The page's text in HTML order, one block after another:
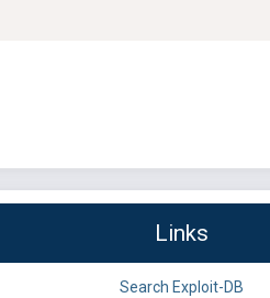
Links
Search Exploit-DB